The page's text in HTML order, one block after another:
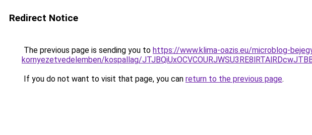
Redirect Notice
The previous page is sending you to https://www.klima-oazis.eu/microblog-
kornyezetvedelemben/kospallag/
If you do not want to visit that page, you can return to the previous page.